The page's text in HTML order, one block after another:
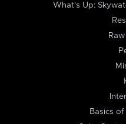
What's Up:
Basics